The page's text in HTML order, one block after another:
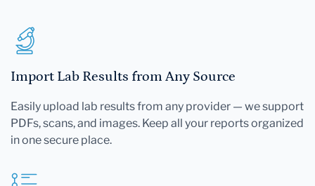
Import Lab Results from Any Source
Easily upload lab results from any provider — we support
PDFs, scans, and images. Keep all your reports organized
in one secure place.